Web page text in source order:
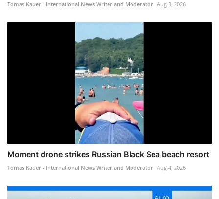
Tomas Kauer - International News Writer and Moderator Aug 3, 2026
Moment drone strikes Russian Black Sea beach resort
Tomas Kauer - International News Writer and Moderator Aug 4, 2026